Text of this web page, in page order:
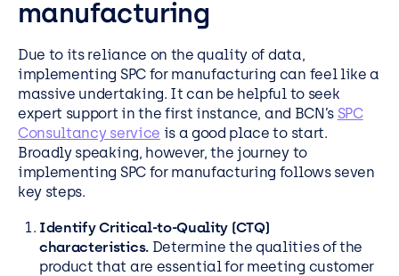
manufacturing
Due to its reliance on the quality of data,
implementing SPC for manufacturing can feel like a
massive undertaking. It can be helpful to seek
expert support in the first instance, and BCN’s SPC
Consultancy service is a good place to start.
Broadly speaking, however, the journey to
implementing SPC for manufacturing follows seven
key steps.
Identify Critical-to-Quality (CTQ)
characteristics.Determine the qualities of the
product that are essential for meeting customer